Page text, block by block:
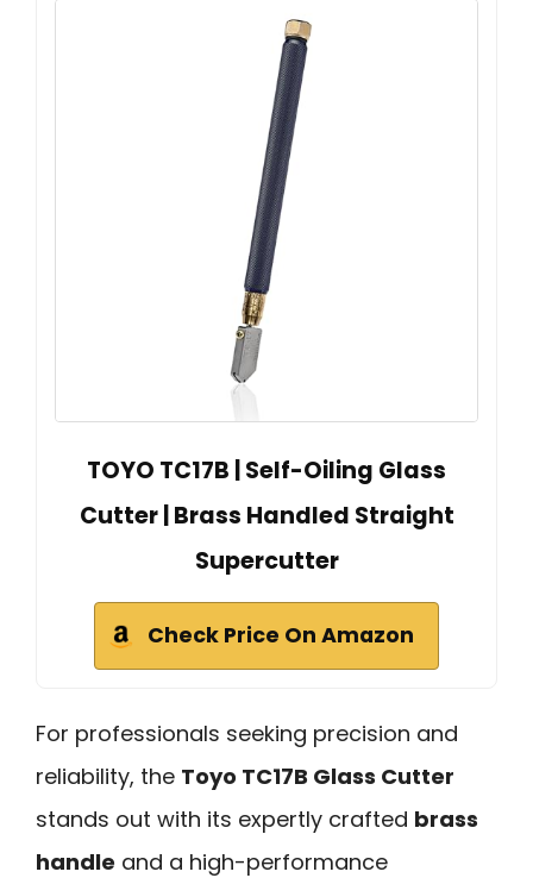
TOYO TC17B | Self-Oiling Glass
Cutter | Brass Handled Straight
Supercutter
Check Price On Amazon
For professionals seeking precision and
reliability, the Toyo TC17B Glass Cutter
stands out with its expertly crafted brass
handle and a high-performance